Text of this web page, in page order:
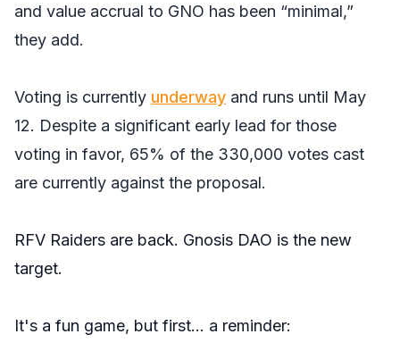
and value accrual to GNO has been “minimal,”
they add.
Voting is currently underway and runs until May
12. Despite a significant early lead for those
voting in favor, 65% of the 330,000 votes cast
are currently against the proposal.
RFV Raiders are back. Gnosis DAO is the new
target.
It's a fun game, but first… a reminder: